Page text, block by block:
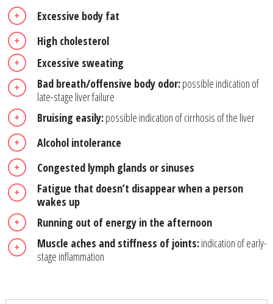
Excessive body fat
High cholesterol
Excessive sweating
Bad breath/offensive body odor:possible indication of
late-stage liver failure
Bruising easily:possible indication of cirrhosis of the liver
Alcohol intolerance
Congested lymph glands or sinuses
Fatigue that doesn’t disappear when a person
wakes up
Running out of energy in the afternoon
Muscle aches and stiffness of joints:indication of early-
stage inflammation